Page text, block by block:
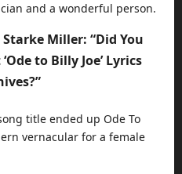
and a wonderful person.
Starke Miller: “Did You
to Billy Joe’ Lyrics
title ended up Ode To
vernacular for a female